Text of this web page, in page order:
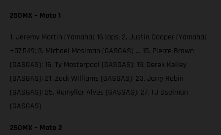
250MX – Moto 1
1. Jeremy Martin (Yamaha) 16 laps; 2. Justin Cooper (Yamaha)
+07.549; 3. Michael Mosiman (GASGAS) … 15. Pierce Brown
(GASGAS); 16. Ty Masterpool (GASGAS); 19. Derek Kelley
(GASGAS); 21. Zack Williams (GASGAS); 23. Jerry Robin
(GASGAS); 25. Ramyller Alves (GASGAS); 27. TJ Uselman
(GASGAS)
250MX – Moto 2